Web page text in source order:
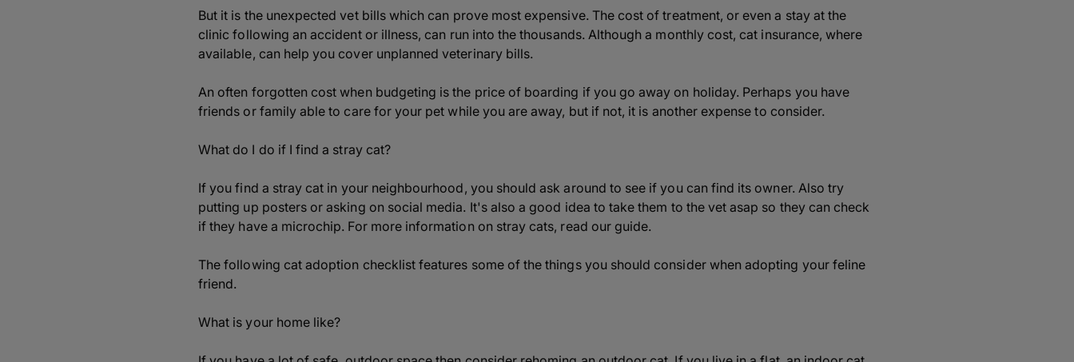
But it is the unexpected vet bills which can prove most expensive. The cost of treatment, or even a stay at the
clinic following an accident or illness, can run into the thousands. Although a monthly cost, cat insurance, where
available, can help you cover unplanned veterinary bills.
An often forgotten cost when budgeting is the price of boarding if you go away on holiday. Perhaps you have
friends or family able to care for your pet while you are away, but if not, it is another expense to consider.
What do I do if I find a stray cat?
If you find a stray cat in your neighbourhood, you should ask around to see if you can find its owner. Also try
putting up posters or asking on social media. It's also a good idea to take them to the vet asap so they can check
if they have a microchip. For more information on stray cats, read our guide.
The following cat adoption checklist features some of the things you should consider when adopting your feline
friend.
What is your home like?